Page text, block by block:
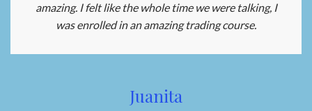
amazing. I felt like the whole time we were talking, I
was enrolled in an amazing trading course.
Juanita